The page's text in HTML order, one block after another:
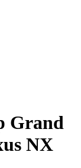
Grand
NX